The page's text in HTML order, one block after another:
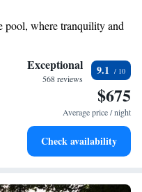
where guests can feel
escape or an adventure in
make cherished memories
are our top priorities.
pool, where tranquility and
views, a stunning start to
let the sound of waves
with our on-site
Exceptional
568 reviews
9.1
$675
Average price / night
Check availability